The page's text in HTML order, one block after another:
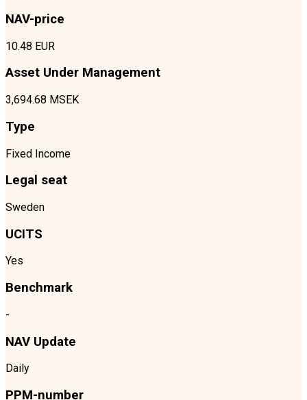
NAV-price
10.48 EUR
Asset Under Management
3,694.68 MSEK
Type
Fixed Income
Legal seat
Sweden
UCITS
Yes
Benchmark
-
NAV Update
Daily
PPM-number